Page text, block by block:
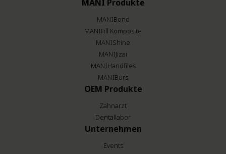
MANI Produkte
MANIBond
MANIFill Komposite
MANIShine
MANIJizai
MANIHandfiles
MANIBurs
OEM Produkte
Zahnarzt
Dentallabor
Unternehmen
Events